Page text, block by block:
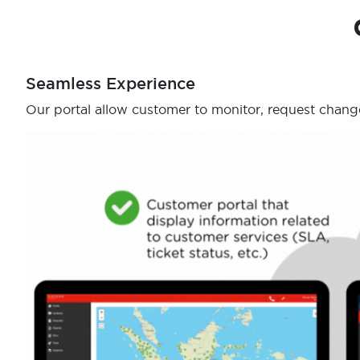
Seamless Experience